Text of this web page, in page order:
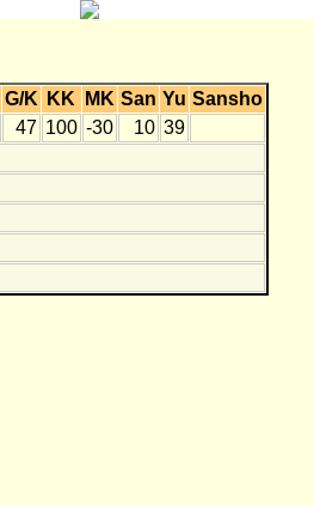
G/K KK MK San Yu Sansho
47 100 -30 10 39